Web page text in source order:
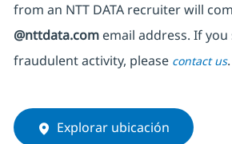
from an NTT DATA recruiterwill
@nttdata.comemail address. If you
fraudulent activity, please contact us.
Explorar ubicación